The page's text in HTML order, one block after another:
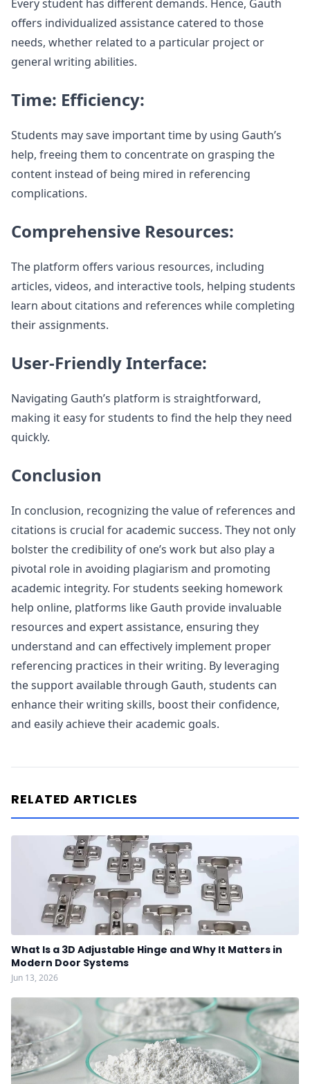
Every student has different demands. Hence, Gauth
offers individualized assistance catered to those
needs, whether related to a particular project or
general writing abilities.
Time: Efficiency:
Students may save important time by using Gauth’s
help, freeing them to concentrate on grasping the
content instead of being mired in referencing
complications.
Comprehensive Resources:
The platform offers various resources, including
articles, videos, and interactive tools, helping students
learn about citations and references while completing
their assignments.
User-Friendly Interface:
Navigating Gauth’s platform is straightforward,
making it easy for students to find the help they need
quickly.
Conclusion
In conclusion, recognizing the value of references and
citations is crucial for academic success. They not only
bolster the credibility of one’s work but also play a
pivotal role in avoiding plagiarism and promoting
academic integrity. For students seeking homework
help online, platforms like Gauth provide invaluable
resources and expert assistance, ensuring they
understand and can effectively implement proper
referencing practices in their writing. By leveraging
the support available through Gauth, students can
enhance their writing skills, boost their confidence,
and easily achieve their academic goals.
RELATED ARTICLES
What Is a 3D Adjustable Hinge and Why It Matters in
Modern Door Systems
Jun 13, 2026